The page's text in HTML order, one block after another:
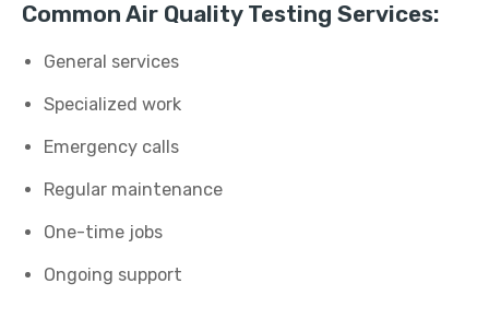
Common Air Quality Testing Services:
General services
Specialized work
Emergency calls
Regular maintenance
One-time jobs
Ongoing support